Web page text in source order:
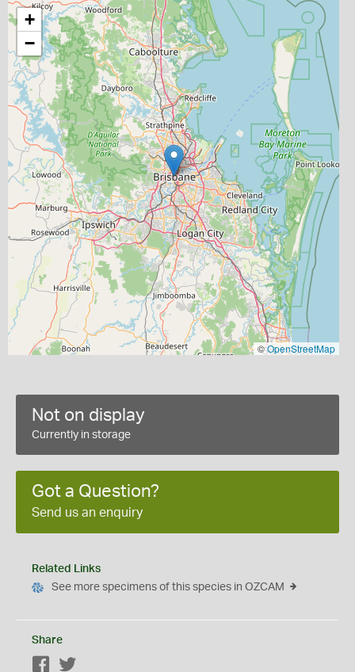
+
−
©OpenStreetMap
Not on display
Currently in storage
Got a Question?
Send us an enquiry
Related Links
See more specimens of this species in OZCAM
Share
Facebook